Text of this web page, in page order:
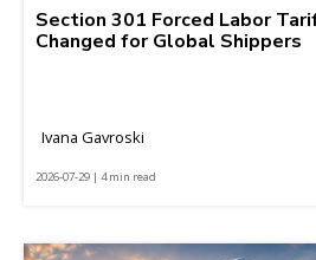
Section 301 Forced Labor
Changed for Global Shippers
Ivana Gavroski
2026-07-29 | 4 min read